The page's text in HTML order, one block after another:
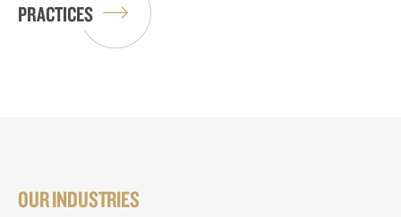
PRACTICES
OUR INDUSTRIES